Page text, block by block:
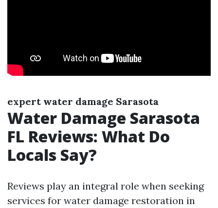
expert water damage Sarasota
Water Damage Sarasota
FL Reviews: What Do
Locals Say?
Reviews play an integral role when seeking
services for water damage restoration in